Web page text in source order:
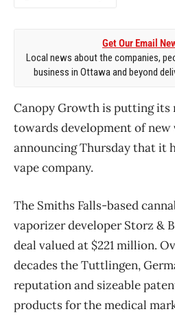
Get Our Email
Local news about the companies,
business in Ottawa and beyond
Canopy Growth is putting its
towards development of
announcing Thursday that it
vape company.
The Smiths Falls-based
vaporizer developer Storz &
deal valued at $221 million.
decades the Tuttlingen,
reputation and sizeable
products for the medical